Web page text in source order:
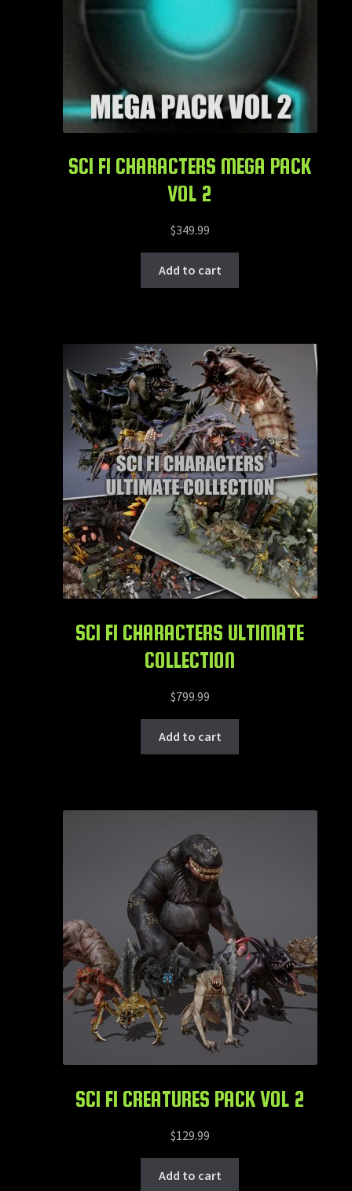
SCI FI CHARACTERS MEGA PACK
VOL 2
$349.99
Add to cart
SCI FI CHARACTERS ULTIMATE
COLLECTION
$799.99
Add to cart
SCI FI CREATURES PACK VOL 2
$129.99
Add to cart